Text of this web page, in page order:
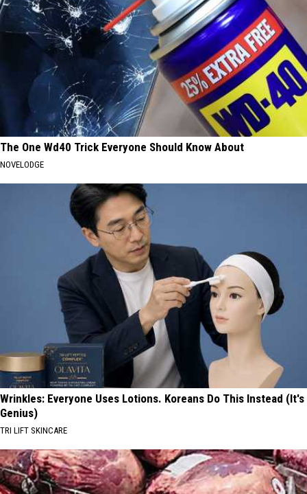
The One Wd40 Trick Everyone Should Know About
NOVELODGE
Wrinkles: Everyone Uses Lotions. Koreans Do This Instead (It's
Genius)
TRI LIFT SKINCARE